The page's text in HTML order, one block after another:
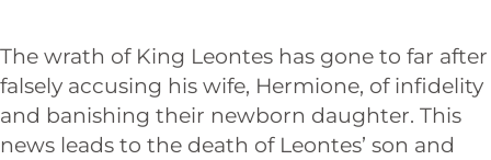
The wrath of King Leontes has gone to far after
falsely accusing his wife, Hermione, of infidelity
and banishing their newborn daughter. This
news leads to the death of Leontes’ son and